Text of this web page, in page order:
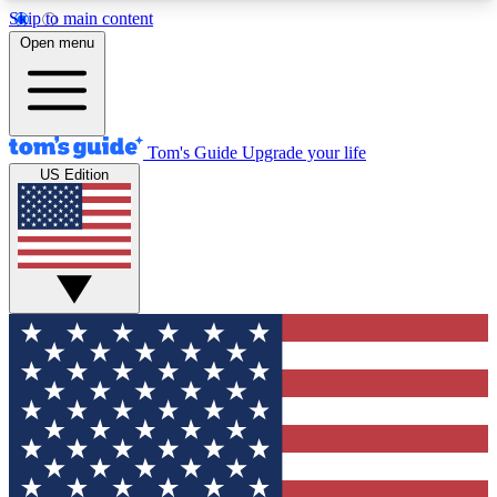
Skip to main content
12
MEMBER FEATURES
Exclusive Newsletters
Tech news direct to your inbox
GET CLUB ACCESS QUICK
For the fastest way to join Tom's Guide Club enter
your email below. We'll send you a confirmation
and sign you up to our newsletter to keep you
updated on all the latest news.
Open menu
Tom's Guide Upgrade your life
US Edition